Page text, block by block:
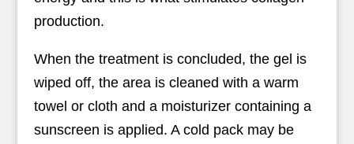
production.
When the treatment is concluded, the gel is
wiped off, the area is cleaned with a warm
towel or cloth and a moisturizer containing a
sunscreen is applied. A cold pack may be